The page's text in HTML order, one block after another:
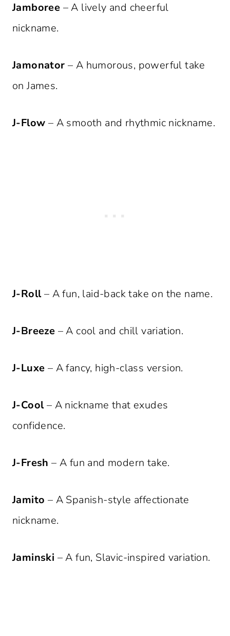
Jamboree – A lively and cheerful
nickname.
Jamonator – A humorous, powerful take
on James.
J-Flow – A smooth and rhythmic nickname.
J-Roll– A fun, laid-back take on the name.
J-Breeze – A cool and chill variation.
J-Luxe – A fancy, high-class version.
J-Cool– A nickname that exudes
confidence.
J-Fresh – A fun and modern take.
Jamito – A Spanish-style affectionate
nickname.
Jaminski – A fun, Slavic-inspired variation.